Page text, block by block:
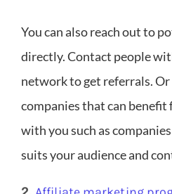
You can also reach out to
directly. Contact people
network to get referrals.
companies that can
with you such as
suits your audience and